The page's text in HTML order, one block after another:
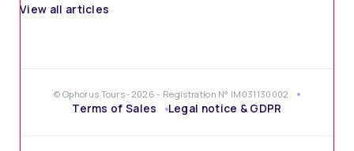
View all articles
© Ophorus Tours -2026 - Registration N° IM031130002
Terms of Sales Legal notice & GDPR